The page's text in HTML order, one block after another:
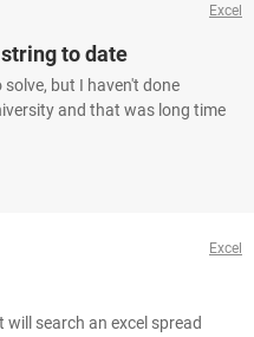
Excel
to date
but I haven't done
and that was long time
Excel
search an excel spread